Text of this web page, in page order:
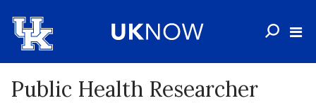
Public Health Researcher